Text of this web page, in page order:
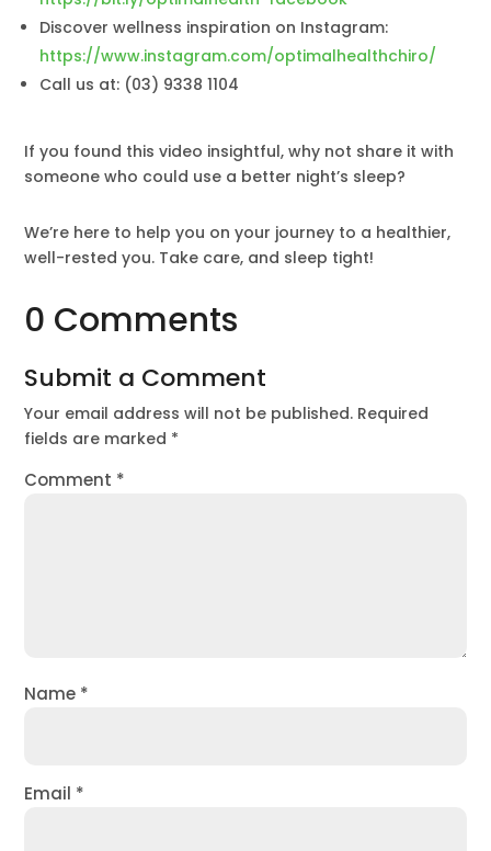
Discover wellness inspiration on Instagram:
https://www.instagram.com/optimalhealthchiro/
Call us at: (03) 9338 1104
If you found this video insightful, why not share it with
someone who could use a better night’s sleep?
We’re here to help you on your journey to a healthier,
well-rested you. Take care, and sleep tight!
0 Comments
Submit a Comment
Your email address will not be published. Required
fields are marked *
Comment *
Name *
Email *